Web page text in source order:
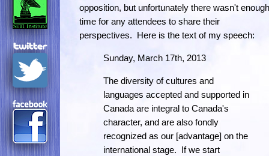
opposition, but unfortunately there wasn't enough
time for any attendees to share their
perspectives. Here is the text of my speech:
Sunday, March 17th, 2013
The diversity of cultures and
languages accepted and supported in
Canada are integral to Canada's
character, and are also fondly
recognized as our [advantage] on the
international stage. If we start